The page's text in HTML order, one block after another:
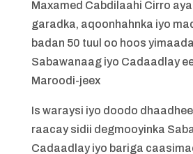
Maxamed Cabdilaahi Cirro
garadka, aqoonhahnka iyo
badan 50 tuul oo hoos
Sabawanaag iyo Cadaadlay
Maroodi-jeex
Is waraysi iyo doodo
raacay sidii degmooyinka
Cadaadlay iyo bariga